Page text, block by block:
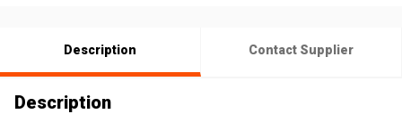
Description Contact Supplier
Description